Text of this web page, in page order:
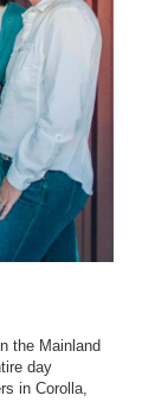
the Mainland
day
in Corolla,